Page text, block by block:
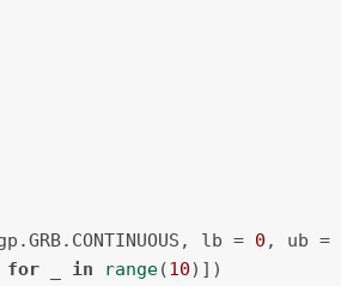
lb = 0 , ub =
for in range(10